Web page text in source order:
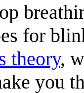
for
theory,
you